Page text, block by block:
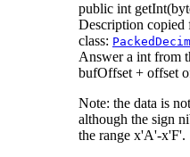
public int getInt
Description copied
class:
Answer a int from
bufOffset + offset
Note: the data is
although the sign
the range x'A'-x'F'.